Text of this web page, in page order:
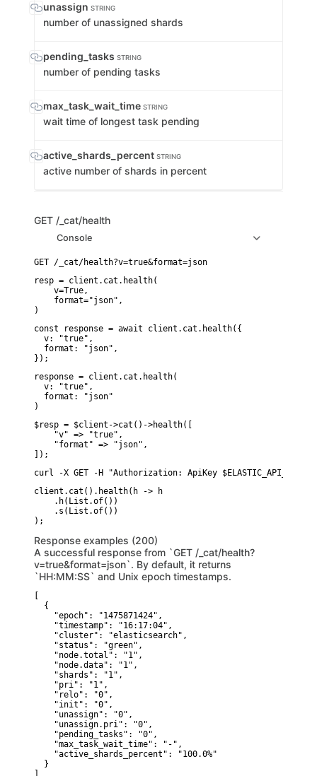
unassign STRING
number of unassigned shards
pending_tasks STRING
number of pending tasks
max_task_wait_time STRING
wait time of longest task pending
active_shards_percent STRING
active number of shards in percent
GET /_cat/health
Console
resp = client.cat.health(
    v=True,
    format="json",
)
const response = await client.cat.health({
  v: "true",
  format: "json",
});
response = client.cat.health(
  v: "true",
  format: "json"
)
$resp = $client->cat()->health([
    "v" => "true",
    "format" => "json",
]);
curl -X GET -H "Authorization: ApiKey $ELASTIC_API_KEY"
client.cat().health(h -> h
    .h(List.of())
    .s(List.of())
Response examples (200)
A successful response from `GET /_cat/health?
v=true&format=json`. By default, it returns
`HH:MM:SS` and Unix epoch timestamps.
  {
    "epoch": "1475871424",
    "timestamp": "16:17:04",
    "cluster": "elasticsearch",
    "status": "green",
    "node.total": "1",
    "node.data": "1",
    "shards": "1",
    "pri": "1",
    "relo": "0",
    "init": "0",
    "unassign": "0",
    "unassign.pri": "0",
    "pending_tasks": "0",
    "max_task_wait_time": "-",
    "active_shards_percent": "100.0%"
  }